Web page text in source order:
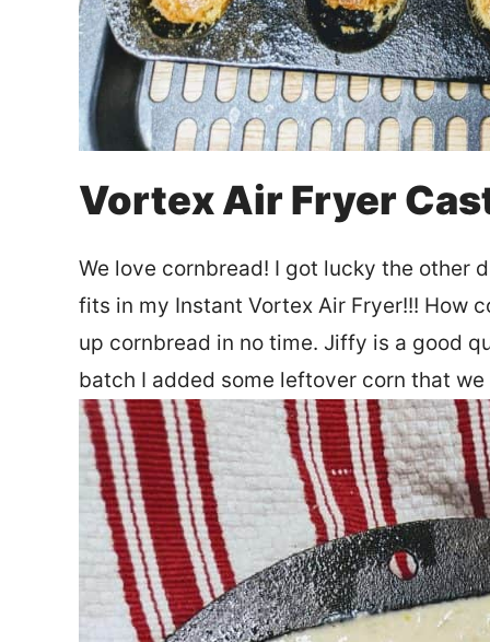
Vortex Air Fryer
We love cornbread! I got lucky the other
fits in my Instant Vortex Air Fryer!!! How
up cornbread in no time. Jiffy is a good
batch I added some leftover corn that we